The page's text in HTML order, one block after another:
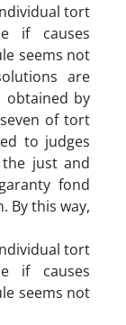
tort
if causes
seems not
are
obtained by
of tort
to judges
just and
fond
By this way,
tort
if causes
seems not